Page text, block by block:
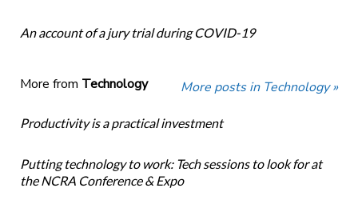
An account of a jury trial during COVID-19
More from Technology More posts in Technology »
Productivity is a practical investment
Putting technology to work: Tech sessions to look for at
the NCRA Conference & Expo